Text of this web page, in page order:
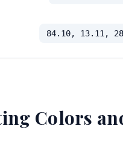
84.10, 13.11,
Colors